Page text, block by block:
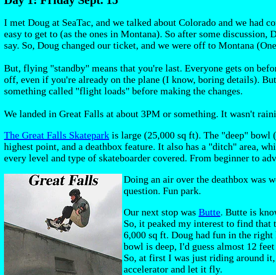
I met Doug at SeaTac, and we talked about Colorado and we had
easy to get to (as the ones in Montana). So after some
say. So, Doug changed our ticket, and we were off to Montana
But, flying "standby" means that you're last. Everyone gets on
off, even if you're already on the plane (I know, boring details).
something called "flight loads" before making the changes.
We landed in Great Falls at about 3PM or something. It wasn't
The Great Falls Skatepark is large (25,000 sq ft). The "deep" bowl
highest point, and a deathbox feature. It also has a "ditch" area,
every level and type of skateboarder covered. From beginner to
Doing an air over the deathbox was
question. Fun park.
Our next stop was Butte. Butte is
So, it peaked my interest to find that
6,000 sq ft. Doug had fun in the
bowl is deep, I'd guess almost 12
So, at first I was just riding around
accelerator and let it fly.